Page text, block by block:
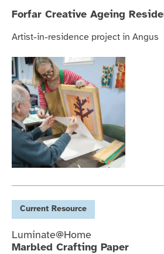
Forfar Creative Ageing
Artist-in-residence project in Angus
Current Resource
Luminate@Home
Marbled Crafting Paper